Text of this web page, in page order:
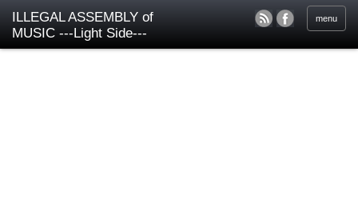
ILLEGAL ASSEMBLY of
MUSIC ---Light Side---
menu